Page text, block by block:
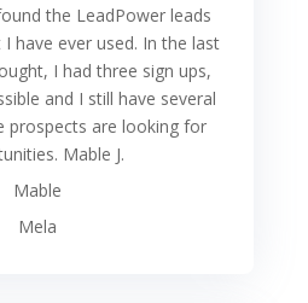
the LeadPower leads
have ever used. In the last
I had three sign ups,
and I still have several
prospects are looking for
Mable J.
Mable
Mela